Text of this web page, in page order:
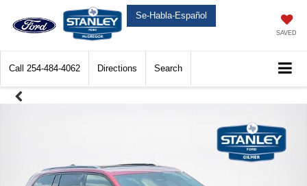
Se-Habla-Español
SAVED
Call 254-484-4062 Directions Search